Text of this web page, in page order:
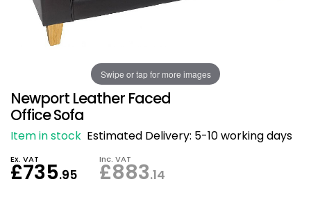
Swipe or tap for more images
Newport Leather Faced
Office Sofa
Item in stock Estimated Delivery: 5-10 working days
Ex. VAT
£735.95
Inc. VAT
£883.14
Conference Chairs
Stacking Chairs
Office Clocks
Climate / Air Control
DEALS